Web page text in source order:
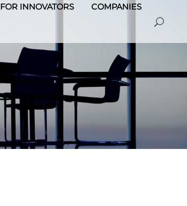
FOR INNOVATORS COMPANIES